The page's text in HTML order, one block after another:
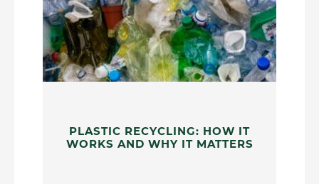
PLASTIC RECYCLING: HOW IT
WORKS AND WHY IT MATTERS